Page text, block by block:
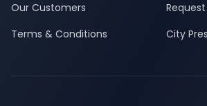
Our Customers
Terms & Conditions
City